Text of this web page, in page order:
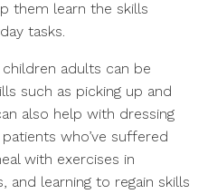
them learn the skills
tasks.
adults can be
such as picking up and
also help with dressing
who’ve suffered
with exercises in
and learning to regain skills